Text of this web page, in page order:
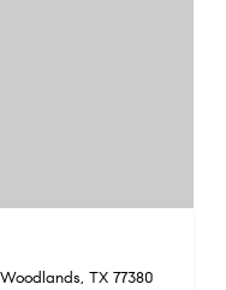
TX 77380